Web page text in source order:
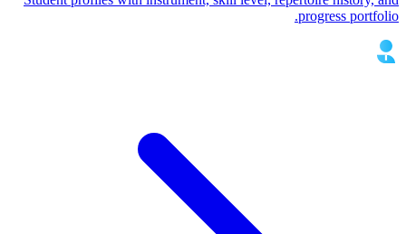
progress portfolio.